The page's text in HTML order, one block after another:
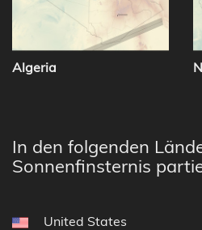
Algeria
In den folgenden
Sonnenfinsternis
United States